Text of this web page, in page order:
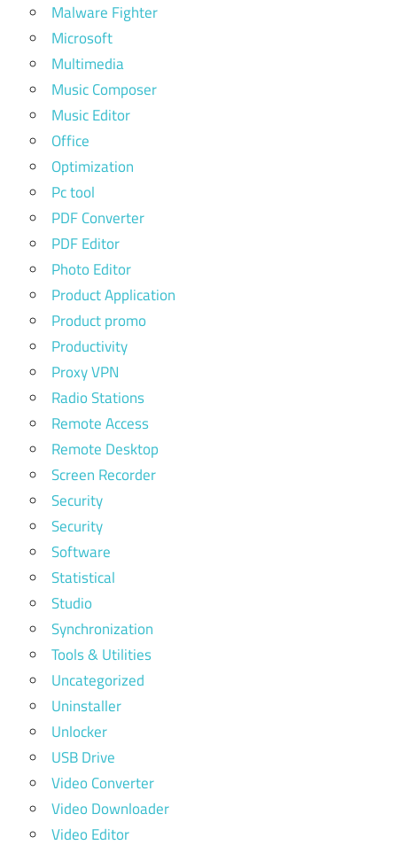
Malware Fighter
Microsoft
Multimedia
Music Composer
Music Editor
Office
Optimization
Pc tool
PDF Converter
PDF Editor
Photo Editor
Product Application
Product promo
Productivity
Proxy VPN
Radio Stations
Remote Access
Remote Desktop
Screen Recorder
Security
Security
Software
Statistical
Studio
Synchronization
Tools & Utilities
Uncategorized
Uninstaller
Unlocker
USB Drive
Video Converter
Video Downloader
Video Editor